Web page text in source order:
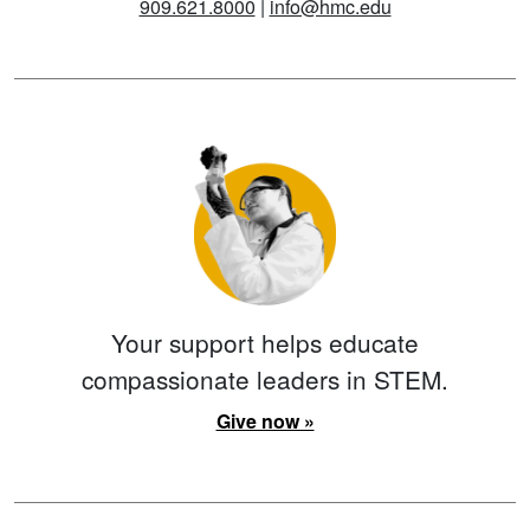
909.621.8000 | info@hmc.edu
Your support helps educate
compassionate leaders in STEM.
Give now »